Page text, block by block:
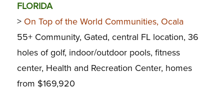
FLORIDA
> On Top of the World Communities, Ocala
55+ Community, Gated, central FL location, 36
holes of golf, indoor/outdoor pools, fitness
center, Health and Recreation Center, homes
from $169,920